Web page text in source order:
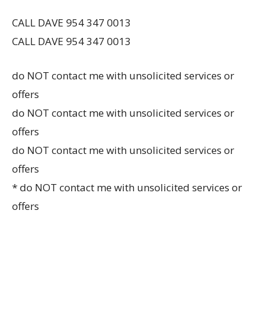
CALL DAVE 954 347 0013
CALL DAVE 954 347 0013
do NOT contact me with unsolicited services or
offers
do NOT contact me with unsolicited services or
offers
do NOT contact me with unsolicited services or
offers
* do NOT contact me with unsolicited services or
offers